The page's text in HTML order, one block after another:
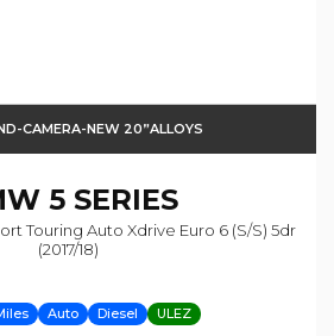
CAMERA-NEW 20”ALLOYS
5 SERIES
Touring Auto Xdrive Euro 6 (s/s) 5dr
(2017/18)
Auto Diesel ULEZ